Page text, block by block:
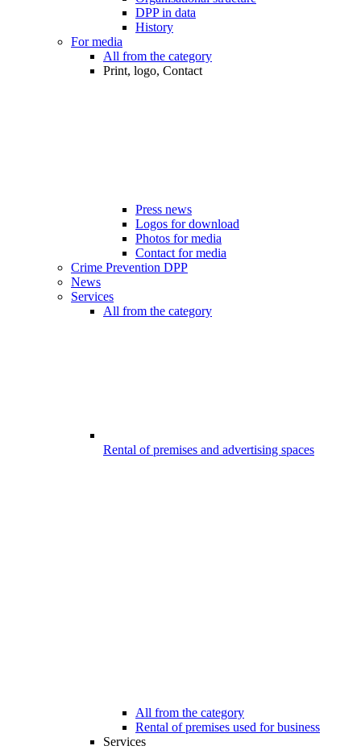
DPP in data
History
For media
All from the category
Print, logo, Contact
Press news
Logos for download
Photos for media
Contact for media
Crime Prevention DPP
News
Services
All from the category
Rental of premises and advertising spaces
All from the category
Rental of premises used for business
Services